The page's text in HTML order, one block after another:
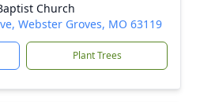
Church
Webster Groves, MO 63119
Plant Trees